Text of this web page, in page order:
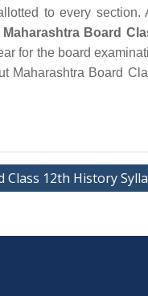
to every
Maharashtra Board
for the board
Maharashtra Board
12th History